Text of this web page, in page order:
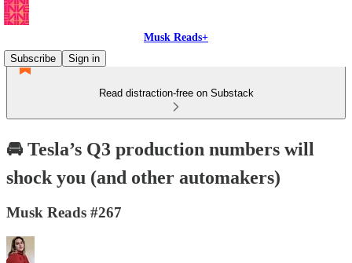
Musk Reads+
Subscribe
Sign in
Read distraction-free on Substack
🚘 Tesla’s Q3 production numbers will
shock you (and other automakers)
Musk Reads #267